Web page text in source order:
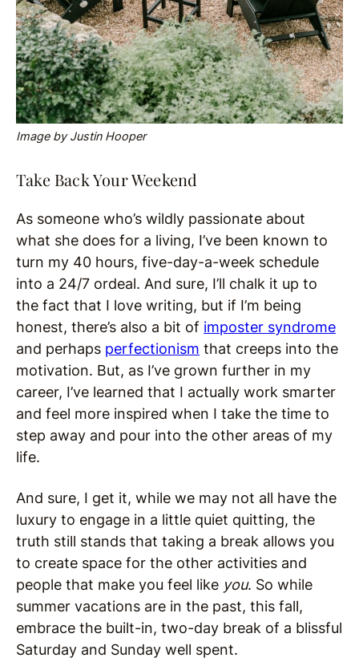
Image by Justin Hooper
Take Back Your Weekend
As someone who’s wildly passionate about
what she does for a living, I’ve been known to
turn my 40 hours, five-day-a-week schedule
into a 24/7 ordeal. And sure, I’ll chalk it up to
the fact that I love writing, but if I’m being
honest, there’s also a bit of imposter syndrome
and perhaps perfectionism that creeps into the
motivation. But, as I’ve grown further in my
career, I’ve learned that I actually work smarter
and feel more inspired when I take the time to
step away and pour into the other areas of my
life.
And sure, I get it, while we may not all have the
luxury to engage in a little quiet quitting, the
truth still stands that taking a break allows you
to create space for the other activities and
people that make you feel like you. So while
summer vacations are in the past, this fall,
embrace the built-in, two-day break of a blissful
Saturday and Sunday well spent.